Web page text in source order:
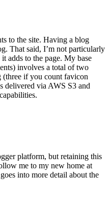
to the site. Having a blog
That said, I’m not particularly
adds to the page. My base
involves a total of two
(three if you count favicon
delivered via AWS S3 and
platform, but retaining this
me to my new home at
into more detail about the